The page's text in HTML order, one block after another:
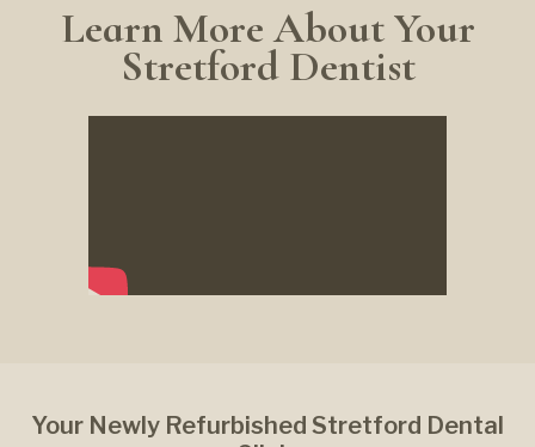
Learn More About Your
Stretford Dentist
Your Newly Refurbished Stretford Dental